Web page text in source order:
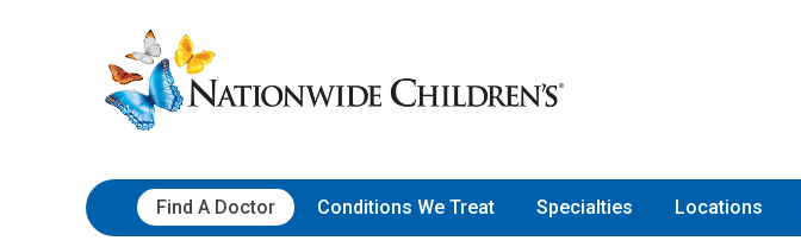
to
Content
Nationwide
Children’s
Hospital
Find A Doctor Conditions We Treat Specialties Locations